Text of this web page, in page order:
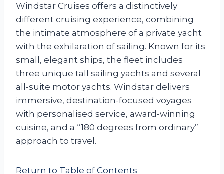
Windstar Cruises offers a distinctively
different cruising experience, combining
the intimate atmosphere of a private yacht
with the exhilaration of sailing. Known for its
small, elegant ships, the fleet includes
three unique tall sailing yachts and several
all-suite motor yachts. Windstar delivers
immersive, destination-focused voyages
with personalised service, award-winning
cuisine, and a “180 degrees from ordinary”
approach to travel.
Return to Table of Contents